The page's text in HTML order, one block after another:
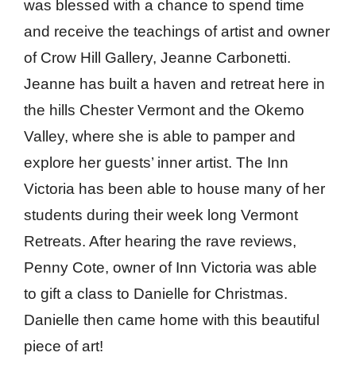
was blessed with a chance to spend time
and receive the teachings of artist and owner
of Crow Hill Gallery, Jeanne Carbonetti.
Jeanne has built a haven and retreat here in
the hills Chester Vermont and the Okemo
Valley, where she is able to pamper and
explore her guests’ inner artist. The Inn
Victoria has been able to house many of her
students during their week long Vermont
Retreats. After hearing the rave reviews,
Penny Cote, owner of Inn Victoria was able
to gift a class to Danielle for Christmas.
Danielle then came home with this beautiful
piece of art!